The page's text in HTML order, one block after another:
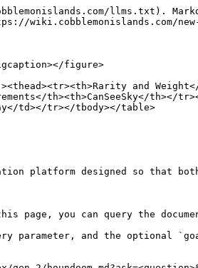
llms.txt).
wiki.cobblemonislands.com/
figure>
and Weight</
th><th>CanSeeSky</th></
td></tr></tbody></table>
platform designed so that
you can query the
parameter, and the optional